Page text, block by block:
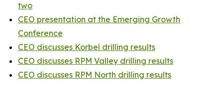
two
CEO presentation at the Emerging Growth
Conference
CEO discusses Korbel drilling results
CEO discusses RPM Valley drilling results
CEO discusses RPM North drilling results